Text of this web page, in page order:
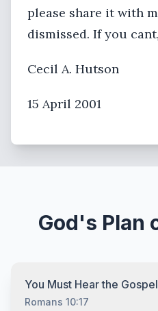
please share it with
dismissed. If you
Cecil A. Hutson
15 April 2001
God's Plan
You Must Hear the Gospel
Romans 10:17